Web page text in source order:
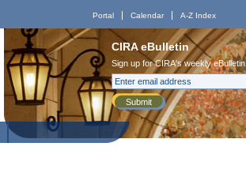
Portal Calendar A-Z Index
CIRA eBulletin
Sign up for CIRA's weekly eBulletin
Submit